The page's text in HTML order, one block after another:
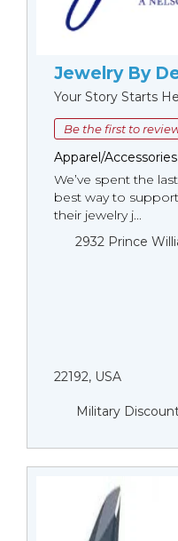
Jewelry By
Your Story Starts
Be the first to
Apparel/Accessories
We’ve spent the
best way to
their jewelry j...
2932 Prince
22192, USA
Military